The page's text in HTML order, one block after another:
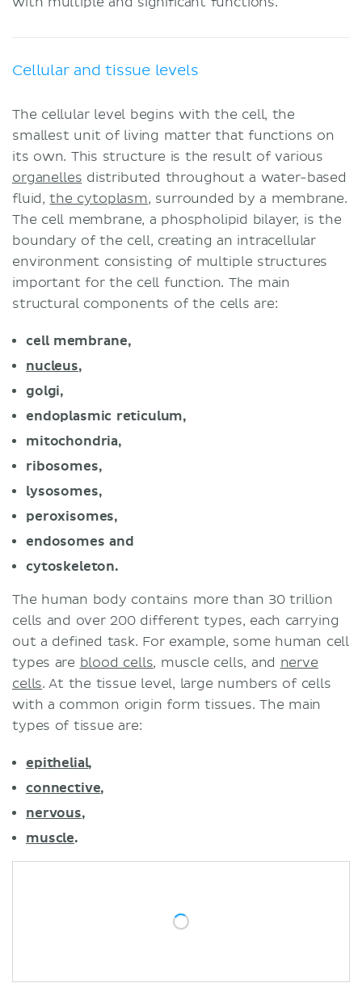
Cellular and tissue levels
The cellular level begins with the cell, the
smallest unit of living matter that functions on
its own. This structure is the result of various
organelles distributed throughout a water-based
fluid,the cytoplasm, surrounded by a membrane.
The cell membrane, a phospholipid bilayer, is the
boundary of the cell, creating an intracellular
environment consisting of multiple structures
important for the cell function. The main
structural components of the cells are:
cell membrane,
nucleus,
golgi,
endoplasmic reticulum,
mitochondria,
ribosomes,
lysosomes,
peroxisomes,
endosomes and
cytoskeleton.
The human body contains more than 30 trillion
cells and over 200 different types, each carrying
out a defined task. For example, some human cell
types are blood cells, muscle cells, and nerve
cells. At the tissue level, large numbers of cells
with a common origin form tissues. The main
types of tissue are:
epithelial,
connective,
nervous,
muscle.